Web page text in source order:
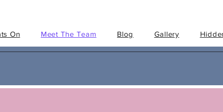
On Meet The Team Blog Gallery